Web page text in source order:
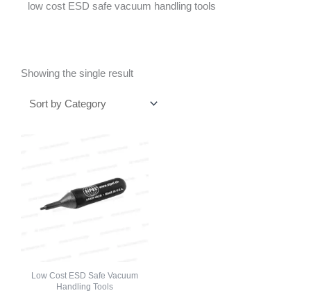
low cost ESD safe vacuum handling tools
Showing the single result
Low Cost ESD Safe Vacuum
Handling Tools